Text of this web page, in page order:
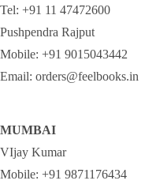
Tel: +91 11 47472600
Pushpendra Rajput
Mobile: +91 9015043442
Email: orders@feelbooks.in
MUMBAI
VIjay Kumar
Mobile: +91 9871176434